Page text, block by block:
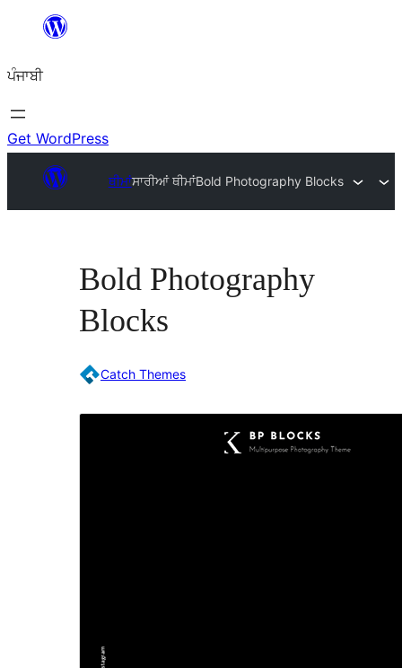
'ਤੇ
ਜਾਓ
ਪੰਜਾਬੀ
Get WordPress
ਥੀਮਾਂਸਾਰੀਆਂ ਥੀਮਾਂBold Photography Blocks
Bold Photography
Blocks
Catch Themes